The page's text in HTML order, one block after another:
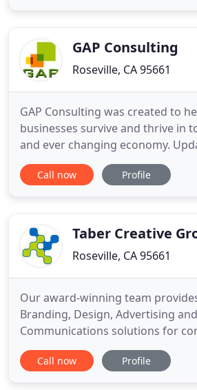
GAP Consulting
Roseville, CA 95661
GAP Consulting was created to
businesses survive and thrive in
and ever changing economy.
website from scratch, depending
customized to suit your business
included!). Provide
Call now Profile
Taber Creative
Roseville, CA 95661
Our award-winning team
Branding, Design, Advertising
Communications solutions for
just like you. Whether yours is a
global audience, broad in scope
Call now Profile